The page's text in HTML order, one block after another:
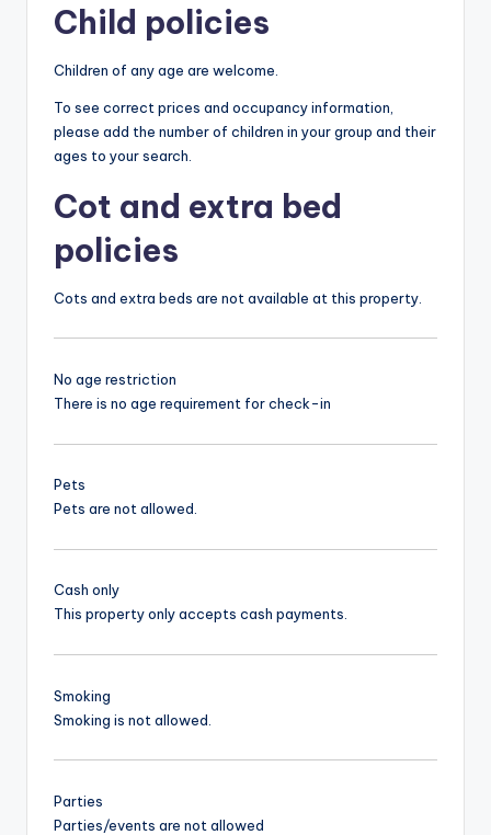
Child policies
Children of any age are welcome.
To see correct prices and occupancy information,
please add the number of children in your group and their
ages to your search.
Cot and extra bed
policies
Cots and extra beds are not available at this property.
No age restriction
There is no age requirement for check-in
Pets
Pets are not allowed.
Cash only
This property only accepts cash payments.
Smoking
Smoking is not allowed.
Parties
Parties/events are not allowed